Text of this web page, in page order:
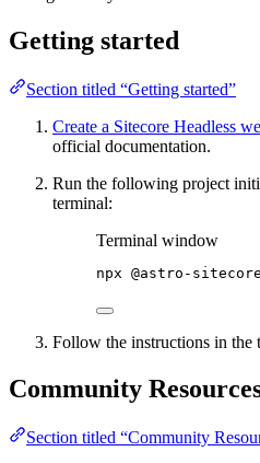
Getting started
Section titled “Getting started”
Create a Sitecore Headless
official documentation.
Run the following project
terminal:
Terminal window
npx @astro-
Follow the instructions in the
Community
Section titled “Community